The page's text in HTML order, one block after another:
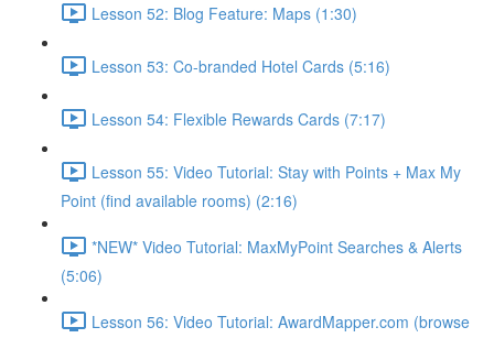
Lesson 52: Blog Feature: Maps (1:30)
Lesson 53: Co-branded Hotel Cards (5:16)
Lesson 54: Flexible Rewards Cards (7:17)
Lesson 55: Video Tutorial: Stay with Points + Max My
Point (find available rooms) (2:16)
*NEW* Video Tutorial: MaxMyPoint Searches & Alerts
(5:06)
Lesson 56: Video Tutorial: AwardMapper.com (browse